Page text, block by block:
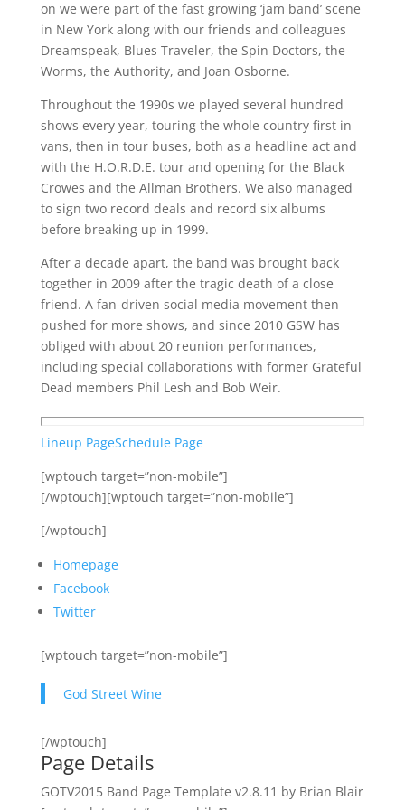
on we were part of the fast growing ‘jam band’ scene
in New York along with our friends and colleagues
Dreamspeak, Blues Traveler, the Spin Doctors, the
Worms, the Authority, and Joan Osborne.
Throughout the 1990s we played several hundred
shows every year, touring the whole country first in
vans, then in tour buses, both as a headline act and
with the H.O.R.D.E. tour and opening for the Black
Crowes and the Allman Brothers. We also managed
to sign two record deals and record six albums
before breaking up in 1999.
After a decade apart, the band was brought back
together in 2009 after the tragic death of a close
friend. A fan-driven social media movement then
pushed for more shows, and since 2010 GSW has
obliged with about 20 reunion performances,
including special collaborations with former Grateful
Dead members Phil Lesh and Bob Weir.
Lineup PageSchedule Page
[wptouch target=”non-mobile”]
[/wptouch][wptouch target=”non-mobile”]
[/wptouch]
Homepage
Facebook
Twitter
[wptouch target=”non-mobile”]
God Street Wine
[/wptouch]
Page Details
GOTV2015 Band Page Template v2.8.11 by Brian Blair